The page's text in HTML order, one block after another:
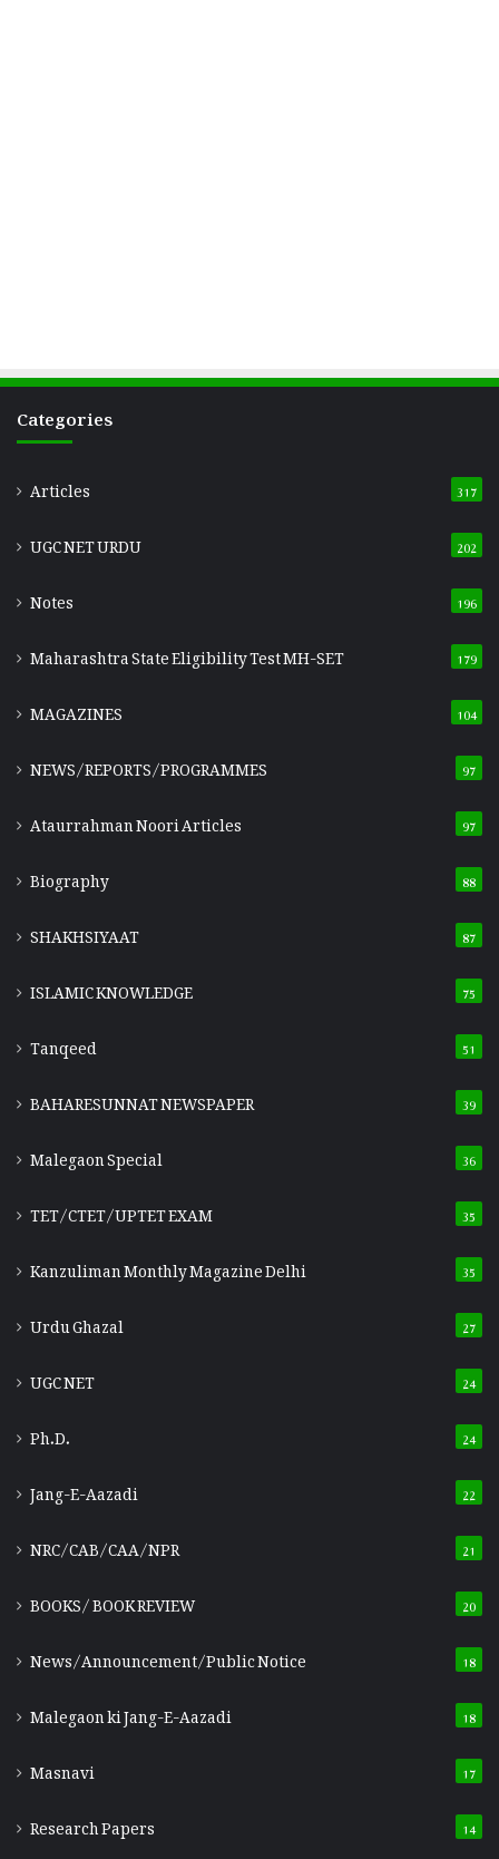
Categories
Articles 317
UGC NET URDU 202
Notes 196
Maharashtra State Eligibility TestMH-SET 179
MAGAZINES 104
NEWS/REPORTS/PROGRAMMES 97
Ataurrahman Noori Articles 97
Biography 88
SHAKHSIYAAT 87
ISLAMIC KNOWLEDGE 75
Tanqeed 51
BAHARESUNNAT NEWSPAPER 39
Malegaon Special 36
TET/CTET/UPTET EXAM 35
Kanzuliman Monthly Magazine Delhi 35
Urdu Ghazal 27
UGC NET 24
Ph.D. 24
Jang-E-Aazadi 22
NRC/CAB/CAA/NPR 21
BOOKS/ BOOK REVIEW 20
News/Announcement/Public Notice 18
Malegaon ki Jang-E-Aazadi 18
Masnavi 17
Research Papers 14